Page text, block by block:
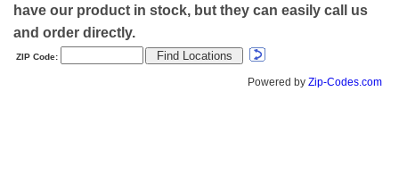
have our product in stock, but they can easily call us
and order directly.